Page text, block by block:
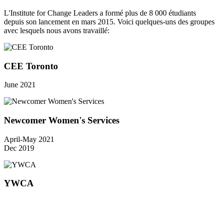
L'Institute for Change Leaders a formé plus de 8 000 étudiants
depuis son lancement en mars 2015. Voici quelques-uns des groupes
avec lesquels nous avons travaillé:
CEE Toronto
June 2021
Newcomer Women's Services
April-May 2021
Dec 2019
YWCA